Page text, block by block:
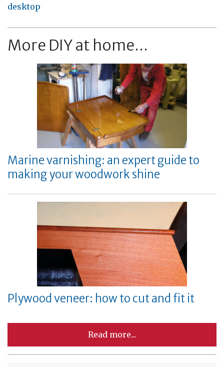
desktop
More DIY at home...
Marine varnishing: an expert guide to
making your woodwork shine
Plywood veneer: how to cut and fit it
Read more...